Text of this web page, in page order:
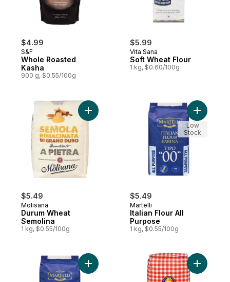
$4.99
S&F
Whole Roasted
Kasha
900 g, $0.55/100g
$5.99
Vita Sana
Soft Wheat Flour
1 kg, $0.60/100g
$5.49
Molisana
Durum Wheat
Semolina
1 kg, $0.55/100g
Add Durum Wheat Semolina to cart
$5.49
Martelli
Italian Flour All
Purpose
1 kg, $0.55/100g
Add
Low
Stock
Add Italian Flour Pizza to cart Add